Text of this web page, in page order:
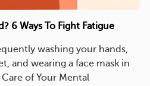
6 Ways To Fight Fatigue
washing your hands,
and wearing a face mask in
Care of Your Mental